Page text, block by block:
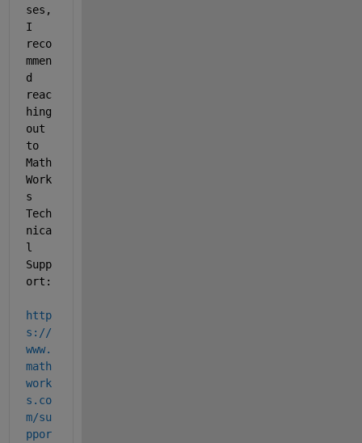
ses,
I
reco
mmen
d
reac
hing
out
to
Math
Work
s
Tech
nica
l
Supp
http
s://
www.
math
work
s.co
m/su
ppor